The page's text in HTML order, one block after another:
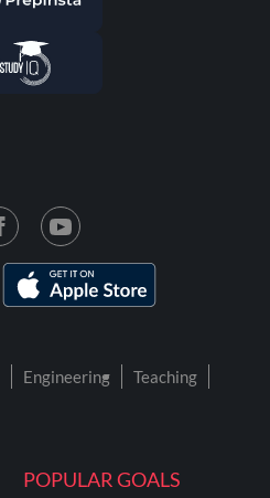
POPULAR GOALS
Engineering
Teaching